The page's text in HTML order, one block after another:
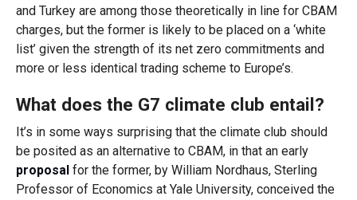
and Turkey are among those theoretically in line for CBAM
charges, but the former is likely to be placed on a ‘white
list’ given the strength of its net zero commitments and
more or less identical trading scheme to Europe’s.
What does the G7 climate club entail?
It’s in some ways surprising that the climate club should
be posited as an alternative to CBAM, in that an early
proposalfor the former, by William Nordhaus, Sterling
Professor of Economics at Yale University, conceived the